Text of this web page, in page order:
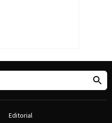
Editorial